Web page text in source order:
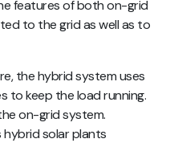
features of both on-grid
to the grid as well as to
the hybrid system uses
to keep the load running.
on-grid system.
solar plants